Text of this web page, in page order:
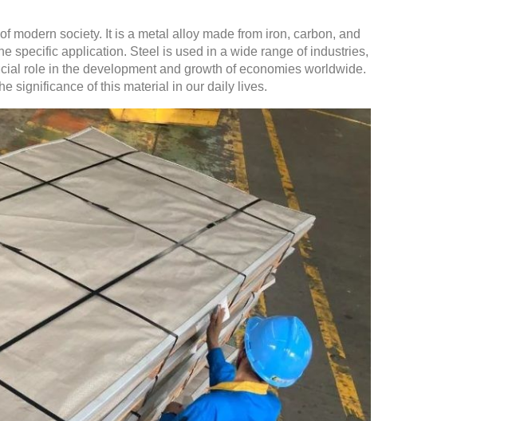
modern society. It is a metal alloy made from iron, carbon, and
specific application. Steel is used in a wide range of industries,
role in the development and growth of economies worldwide.
significance of this material in our daily lives.